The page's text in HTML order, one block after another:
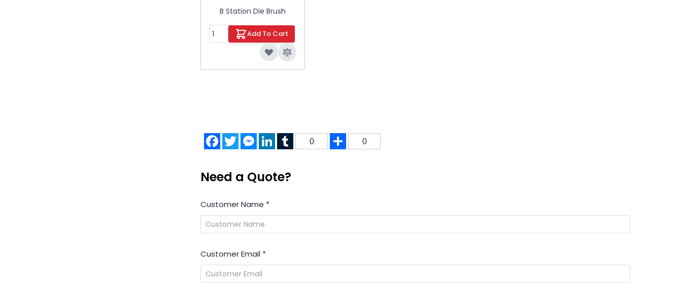
B Station Die Brush
Add To Cart
Facebook
TwitterMessenger
LinkedInTumblr
0 Share
0
Need a Quote?
Customer Name *
Customer Email *